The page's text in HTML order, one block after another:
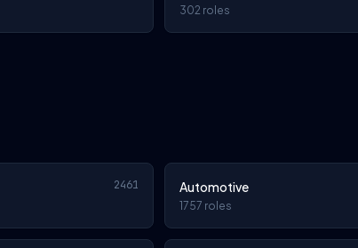
302 roles
2461 Automotive
1757 roles